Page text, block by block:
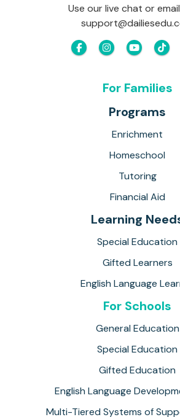
Use our live chat or
For Families
Programs
Enrichment
Homeschool
Tutoring
Financial Aid
Learning
Special Education
Gifted Learners
English Language
For Schools
General Education
Special Education
Gifted Education
English Language
Multi-Tiered Systems of